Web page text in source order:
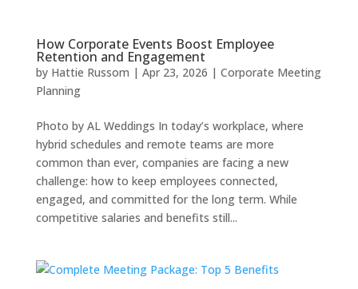
How Corporate Events Boost Employee
Retention and Engagement
by Hattie Russom | Apr 23, 2026 | Corporate Meeting
Planning
Photo by AL Weddings In today’s workplace, where
hybrid schedules and remote teams are more
common than ever, companies are facing a new
challenge: how to keep employees connected,
engaged, and committed for the long term. While
competitive salaries and benefits still...